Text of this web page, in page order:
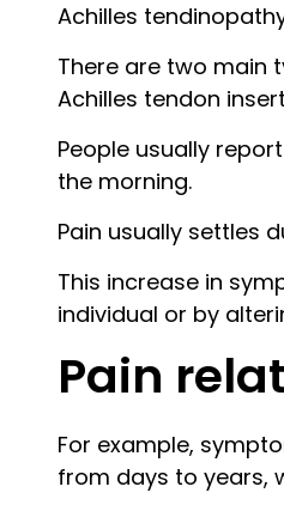
Achilles
There are two main
Achilles tendon
People usually
the morning.
Pain usually settles
This increase in
individual or by
Pain
For example,
from days to years,